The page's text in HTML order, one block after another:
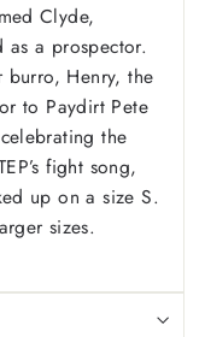
Clyde,
as a prospector.
Henry, the
to Paydirt Pete
the
fight song,
up on a size S.
sizes.